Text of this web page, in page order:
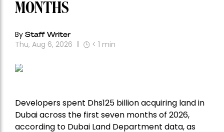
MONTHS
By Staff Writer
Thu, Aug 6, 2026 < 1 min
Developers spent Dhs125 billion acquiring land in
Dubai across the first seven months of 2026,
according to Dubai Land Department data, as